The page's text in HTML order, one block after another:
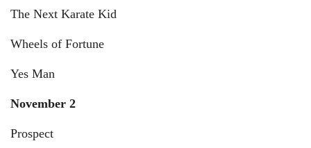
The Next Karate Kid
Wheels of Fortune
Yes Man
November 2
Prospect